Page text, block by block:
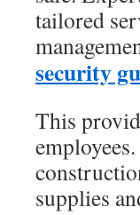
tailored
security
This
supplies